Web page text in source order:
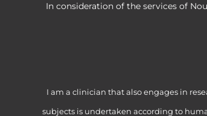
In consideration of the services of
I am a clinician that also engages in
subjects is undertaken according to